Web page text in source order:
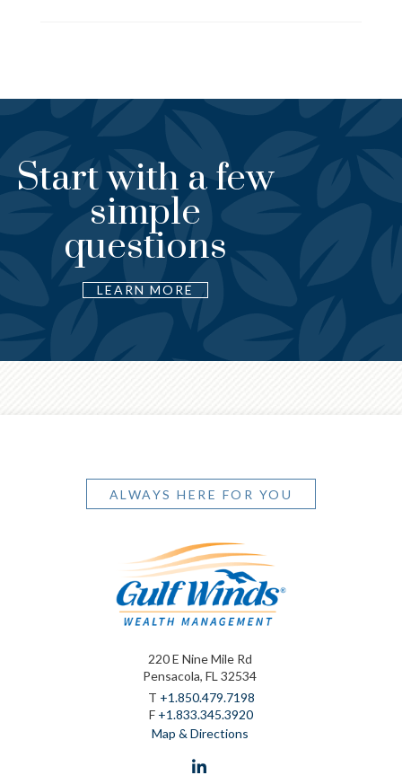
Start with a few
simple
questions
LEARN MORE
ALWAYS HERE FOR YOU
220 E Nine Mile Rd
Pensacola, FL 32534
T +1.850.479.7198
F +1.833.345.3920
Map & Directions